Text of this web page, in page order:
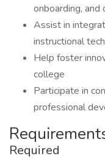
onboarding, and
Assist in
instructional
Help foster
college
Participate in
professional
Required